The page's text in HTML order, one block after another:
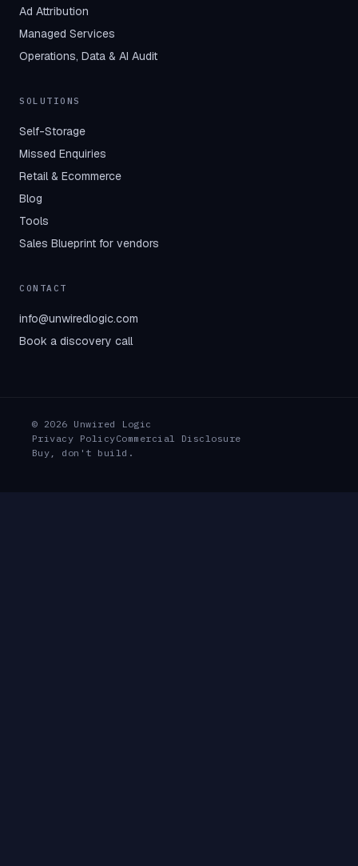
Ad Attribution
Managed Services
Operations, Data & AI Audit
SOLUTIONS
Self-Storage
Missed Enquiries
Retail & Ecommerce
Blog
Tools
Sales Blueprint for vendors
CONTACT
info@unwiredlogic.com
Book a discovery call
© 2026 Unwired Logic
Privacy PolicyCommercial Disclosure
Buy, don't build.